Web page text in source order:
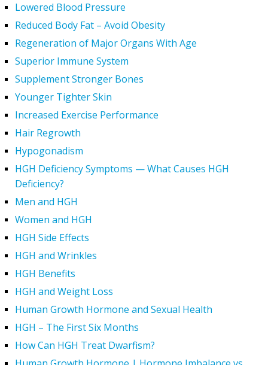
Lowered Blood Pressure
Reduced Body Fat – Avoid Obesity
Regeneration of Major Organs With Age
Superior Immune System
Supplement Stronger Bones
Younger Tighter Skin
Increased Exercise Performance
Hair Regrowth
Hypogonadism
HGH Deficiency Symptoms — What Causes HGH
Deficiency?
Men and HGH
Women and HGH
HGH Side Effects
HGH and Wrinkles
HGH Benefits
HGH and Weight Loss
Human Growth Hormone and Sexual Health
HGH – The First Six Months
How Can HGH Treat Dwarfism?